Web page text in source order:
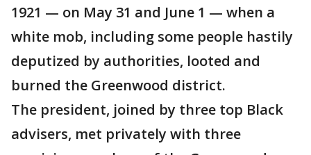
1921 — on May 31 and June 1 — when a
white mob, including some people hastily
deputized by authorities, looted and
burned the Greenwood district.
The president, joined by three top Black
advisers, met privately with three